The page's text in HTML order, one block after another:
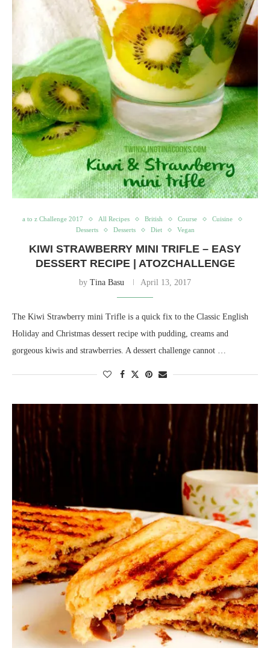
a to z Challenge 2017 All Recipes British Course
Cuisine
Desserts
Desserts Diet Vegan
KIWI STRAWBERRY MINI TRIFLE – EASY
DESSERT RECIPE | ATOZCHALLENGE
by Tina Basu April 13, 2017
The Kiwi Strawberry mini Trifle is a quick fix to the Classic English
Holiday and Christmas dessert recipe with pudding, creams and
gorgeous kiwis and strawberries. A dessert challenge cannot …